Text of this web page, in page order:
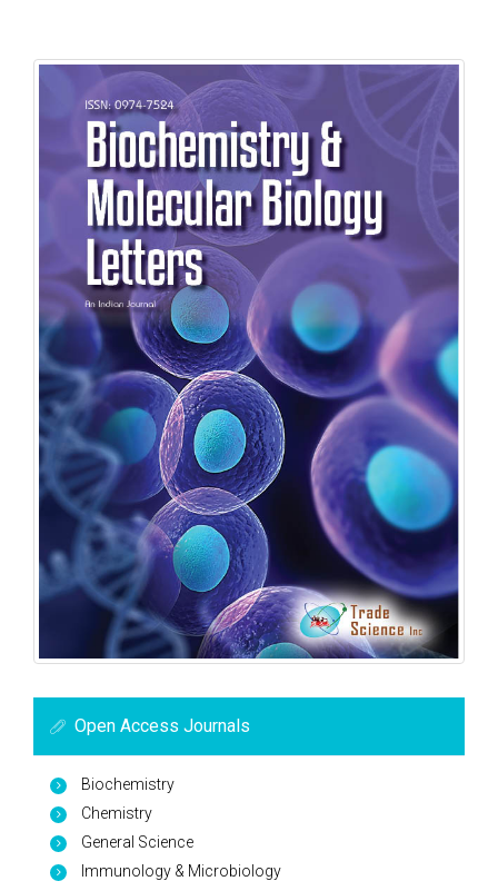
Open Access Journals
Biochemistry
Chemistry
General Science
Immunology & Microbiology